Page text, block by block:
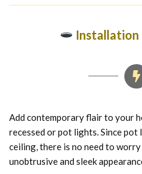
Add contemporary flair to your
recessed or pot lights. Since
ceiling, there is no need to
unobtrusive and sleek